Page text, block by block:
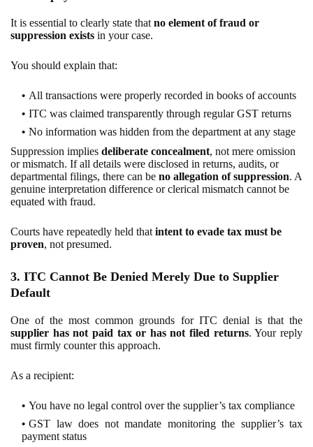
It is essential to clearly state that no element of fraud or
suppression exists in your case.
You should explain that:
All transactions were properly recorded in books of accounts
ITC was claimed transparently through regular GST returns
No information was hidden from the department at any stage
Suppression implies deliberate concealment, not mere omission
or mismatch. If all details were disclosed in returns, audits, or
departmental filings, there can be no allegation of suppression. A
genuine interpretation difference or clerical mismatch cannot be
equated with fraud.
Courts have repeatedly held that intent to evade tax must be
proven, not presumed.
3. ITC Cannot Be Denied Merely Due to Supplier
Default
One of the most common grounds for ITC denial is that the
supplier has not paid tax or has not filed returns. Your reply
must firmly counter this approach.
As a recipient:
You have no legal control over the supplier’s tax compliance
GST law does not mandate monitoring the supplier’s tax
payment status